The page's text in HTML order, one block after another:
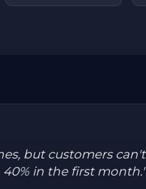
but customers can't
in the first month."